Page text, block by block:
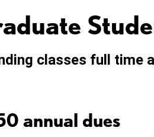
classes full time
annual dues